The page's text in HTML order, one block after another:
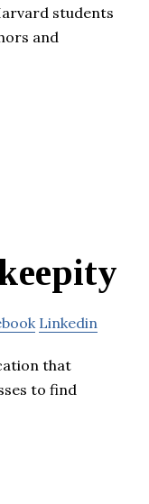
students
and
Linkedin
that
to find